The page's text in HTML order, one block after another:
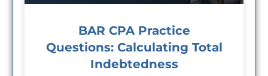
BAR CPA Practice
Questions: Calculating Total
Indebtedness